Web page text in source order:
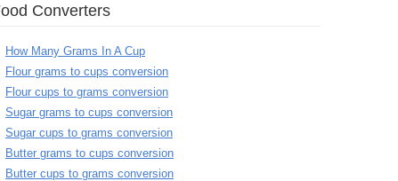
Food Converters
How Many Grams In A Cup
Flour grams to cups conversion
Flour cups to grams conversion
Sugar grams to cups conversion
Sugar cups to grams conversion
Butter grams to cups conversion
Butter cups to grams conversion